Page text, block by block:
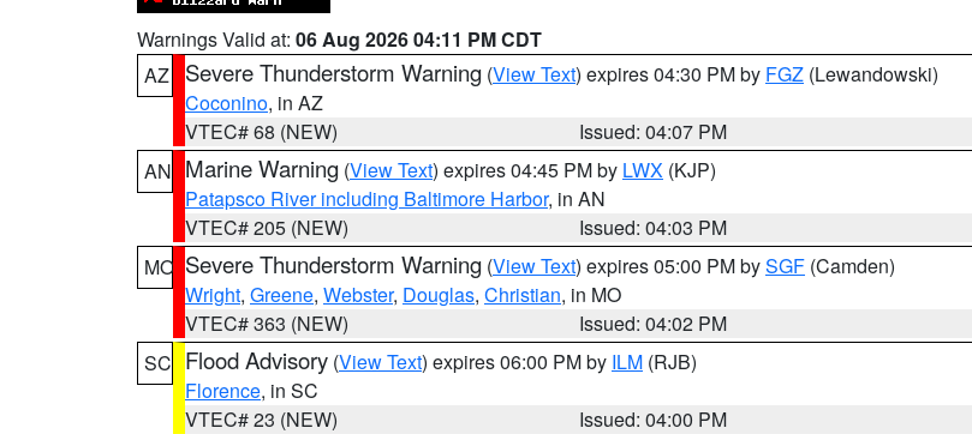
Warnings Valid at: 06 Aug 2026 04:11 PM CDT
AZ
Severe Thunderstorm Warning (View Text) expires 04:30 PM by FGZ (Lewandowski)
Coconino, in AZ
VTEC# 68 (NEW)
Issued: 04:07 PM
AN Marine Warning (View Text) expires 04:45 PM by LWX (KJP)
Patapsco River including Baltimore Harbor, in AN
VTEC# 205 (NEW)
Issued: 04:03 PM
MO Severe Thunderstorm Warning (View Text) expires 05:00 PM bySGF (Camden)
Wright, Greene, Webster, Douglas, Christian, in MO
VTEC# 363 (NEW)
Issued: 04:02 PM
SC Flood Advisory (View Text) expires 06:00 PM by ILM (RJB)
Florence, in SC
VTEC# 23 (NEW)
Issued: 04:00 PM